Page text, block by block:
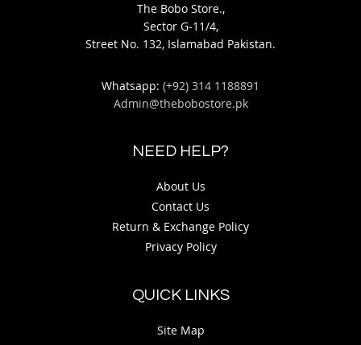
The Bobo Store.,
Sector G-11/4,
Street No. 132, Islamabad Pakistan.
Whatsapp: (+92) 314 1188891
Admin@thebobostore.pk
NEED HELP?
About Us
Contact Us
Return & Exchange Policy
Privacy Policy
QUICK LINKS
Site Map